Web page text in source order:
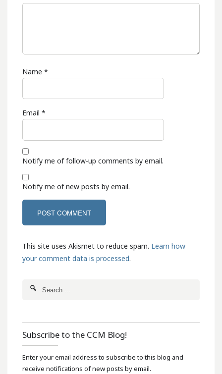
Name *
Email *
Notify me of follow-up comments by email.
Notify me of new posts by email.
This site uses Akismet to reduce spam. Learn how
your comment data is processed.
Subscribe to the CCM Blog!
Enter your email address to subscribe to this blog and
receive notifications of new posts by email.